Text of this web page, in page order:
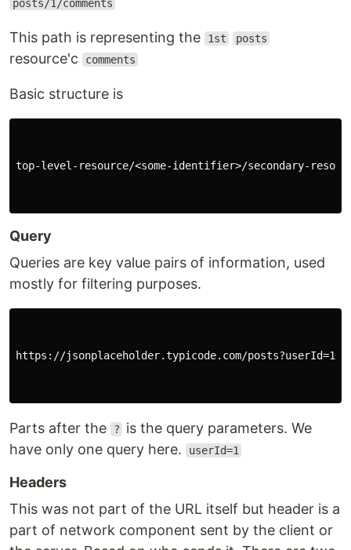
posts/1/comments
This path is representing the 1st posts
resource'c comments
Basic structure is
top-level-resource/<some-identifier>/secondary-
Query
Queries are key value pairs of information, used
mostly for filtering purposes.
https://jsonplaceholder.typicode.com/posts?userId=1
Parts after the ?
is the query parameters. We
have only one query here.
userId=1
Headers
This was not part of the URL itself but header is a
part of network component sent by the client or